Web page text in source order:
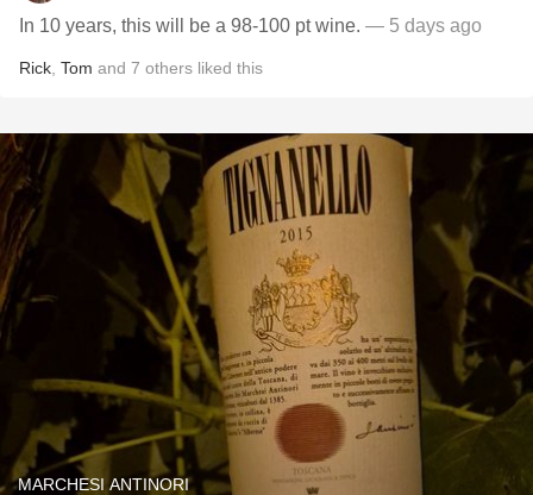
In 10 years, this will be a 98-100 pt wine. — 5 days ago
Rick Tom and 7 others liked this
MARCHESI ANTINORI